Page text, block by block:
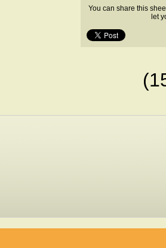
You can share this
let